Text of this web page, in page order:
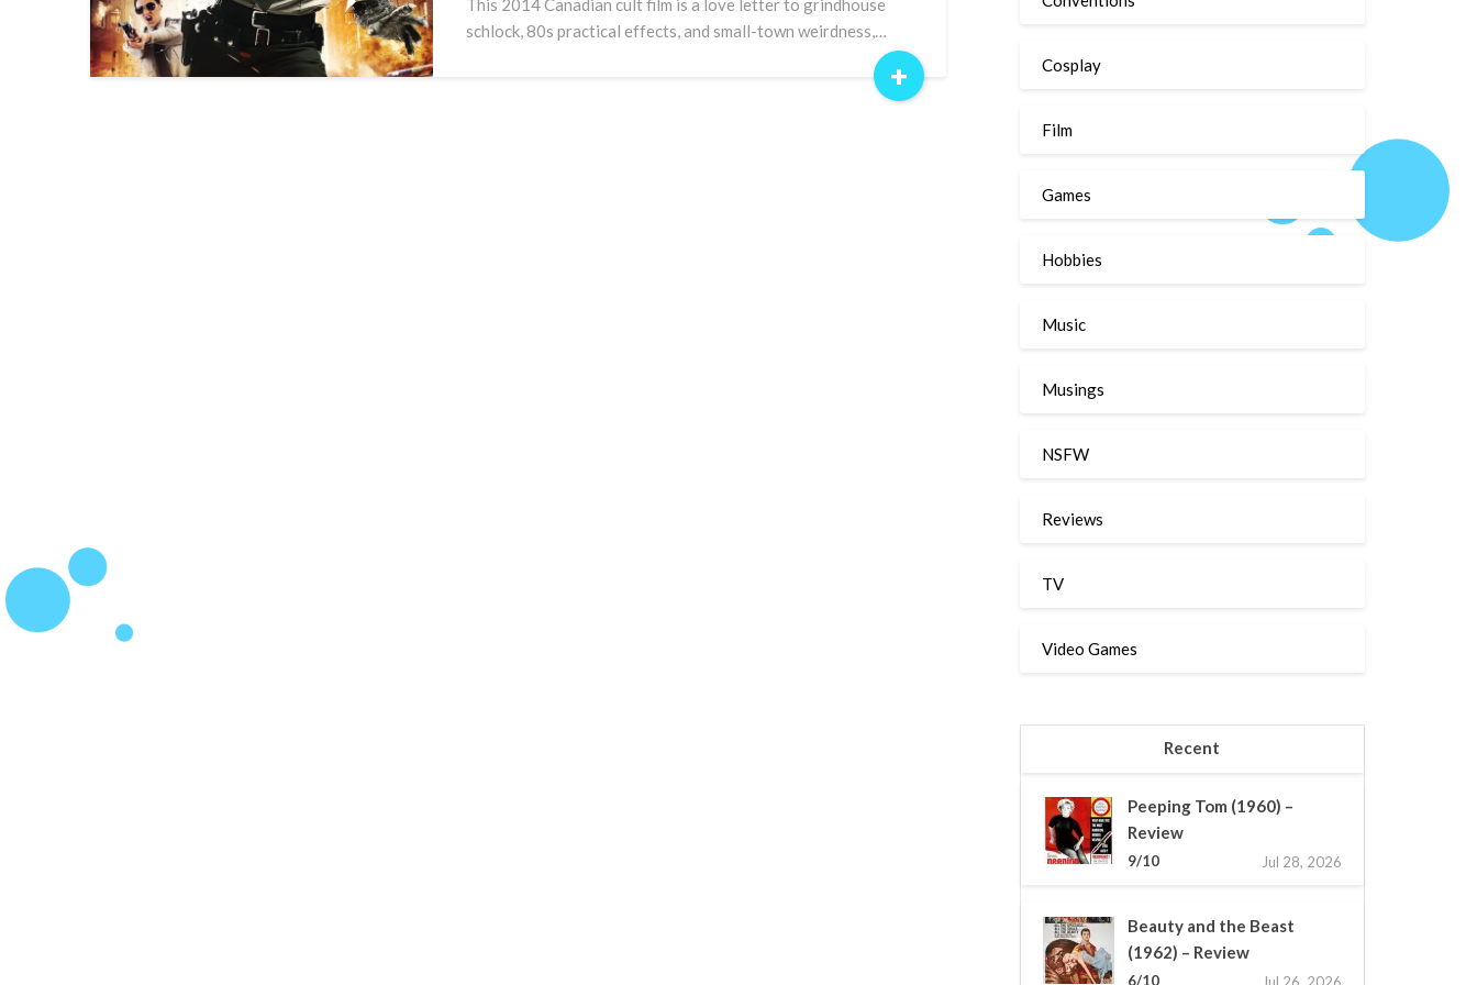
This 2014 Canadian cult film is a love letter to grindhouse
schlock, 80s practical effects, and small-town weirdness,…
+ Cosplay
Film
Games
Hobbies
Music
Musings
NSFW
Reviews
TV
Video Games
Recent
Peeping Tom (1960) –
Review
9/10 Jul 28, 2026
Beauty and the Beast
(1962) – Review
6/10 Jul 26, 2026